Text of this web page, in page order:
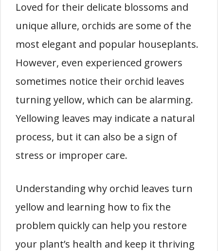
Loved for their delicate blossoms and
unique allure, orchids are some of the
most elegant and popular houseplants.
However, even experienced growers
sometimes notice their orchid leaves
turning yellow, which can be alarming.
Yellowing leaves may indicate a natural
process, but it can also be a sign of
stress or improper care.
Understanding why orchid leaves turn
yellow and learning how to fix the
problem quickly can help you restore
your plant’s health and keep it thriving